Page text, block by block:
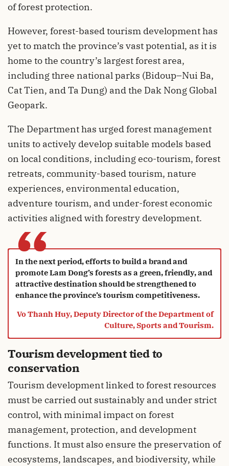
of forest protection.
However, forest-based tourism development has
yet to match the province’s vast potential, as it is
home to the country’s largest forest area,
including three national parks (Bidoup–Nui Ba,
Cat Tien, and Ta Dung) and the Dak Nong Global
Geopark.
The Department has urged forest management
units to actively develop suitable models based
on local conditions, including eco-tourism, forest
retreats, community-based tourism, nature
experiences, environmental education,
adventure tourism, and under-forest economic
activities aligned with forestry development.
“
In the next period, efforts to build a brand and
promote Lam Dong’s forests as a green, friendly, and
attractive destination should be strengthened to
enhance the province’s tourism competitiveness.
Vo Thanh Huy, Deputy Director of the Department of
Culture, Sports and Tourism.
Tourism development tied to
conservation
Tourism development linked to forest resources
must be carried out sustainably and under strict
control, with minimal impact on forest
management, protection, and development
functions. It must also ensure the preservation of
ecosystems, landscapes, and biodiversity, while